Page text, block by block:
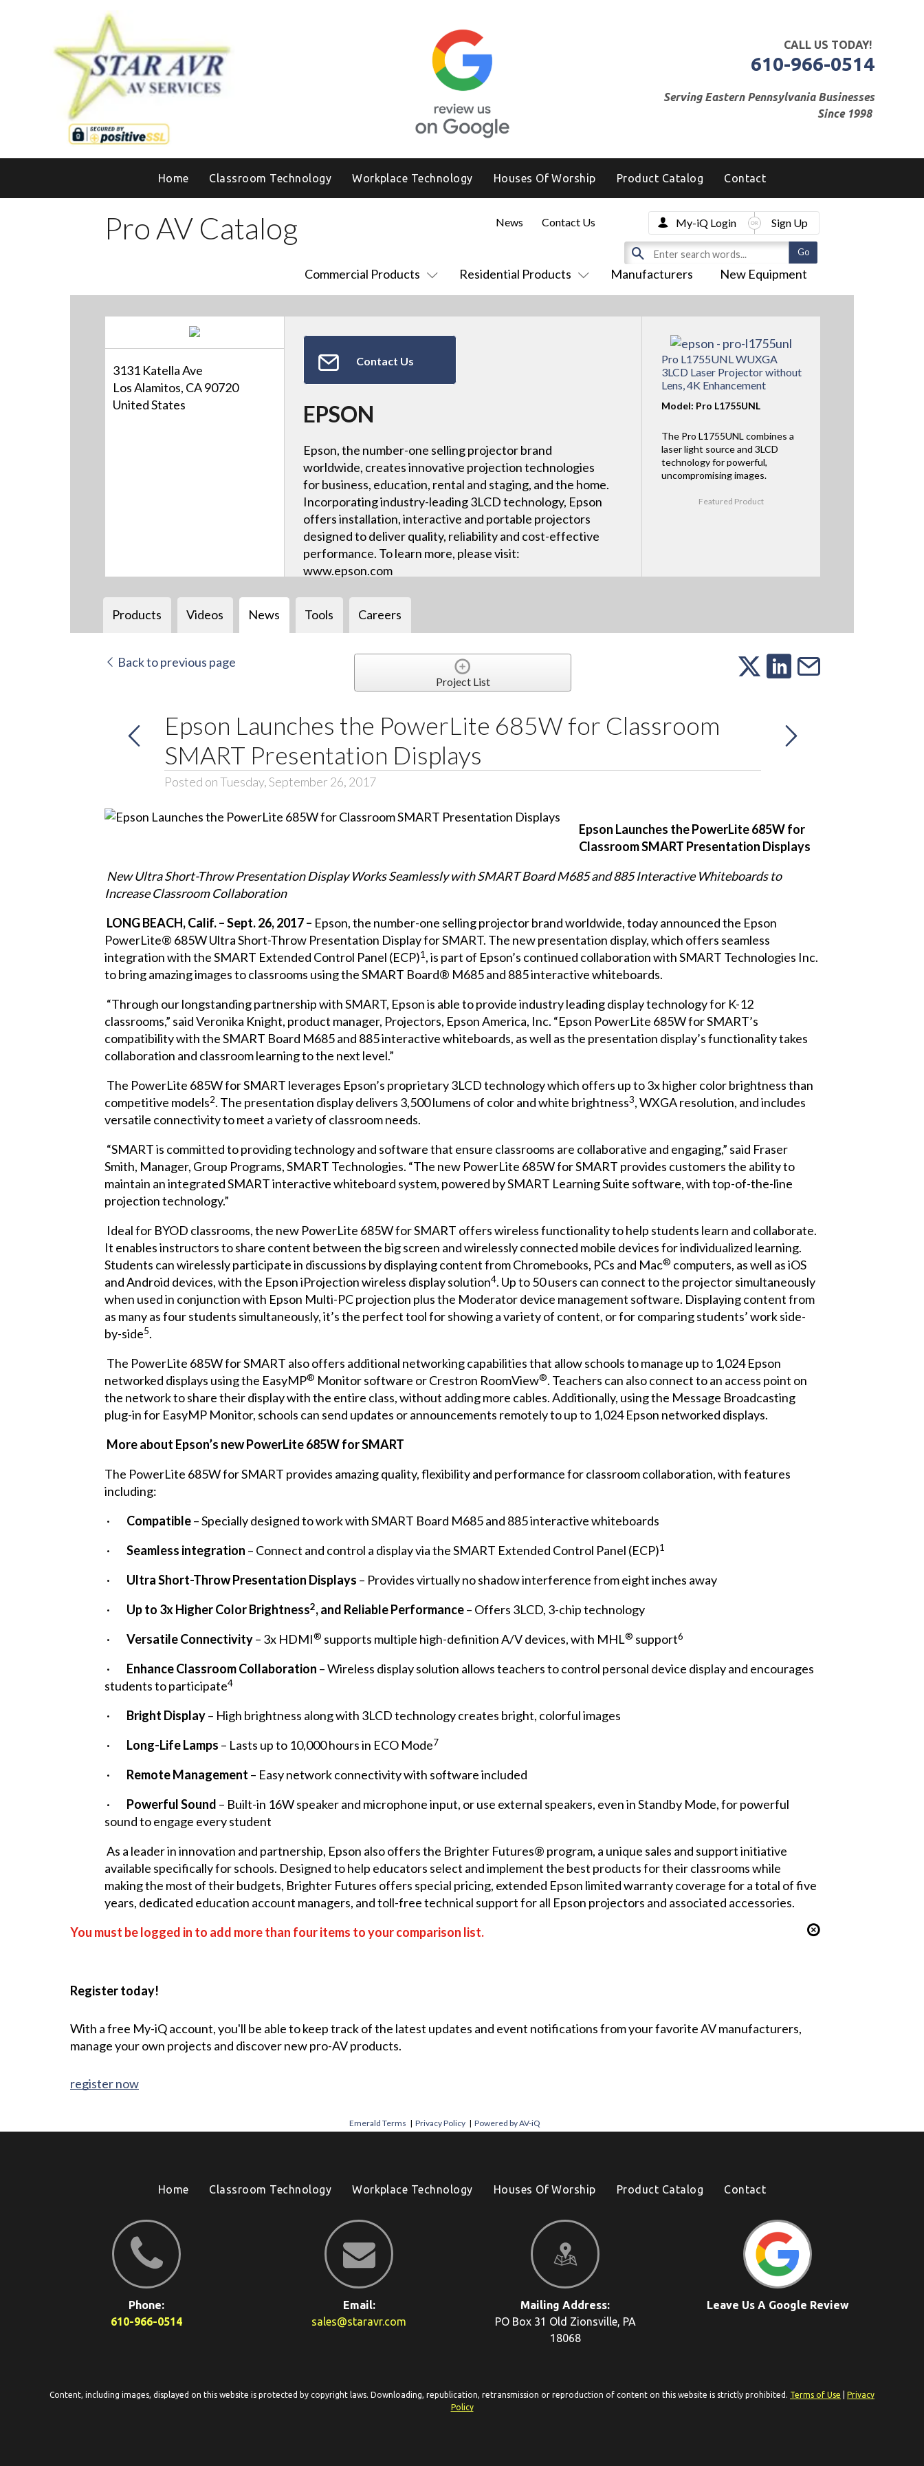
CALL US TODAY!
610-966-0514
Serving Eastern Pennsylvania Businesses
Since 1998
Home Classroom Technology Workplace Technology Houses Of Worship Product Catalog Contact
Pro AV Catalog
Commercial Products Residential Products Manufacturers New Equipment
News Contact Us My-iQ Login Sign Up
3131 Katella Ave
Los Alamitos, CA 90720
United States
Contact Us
EPSON
Epson, the number-one selling projector brand
worldwide, creates innovative projection technologies
for business, education, rental and staging, and the home.
Incorporating industry-leading 3LCD technology, Epson
offers installation, interactive and portable projectors
designed to deliver quality, reliability and cost-effective
performance. To learn more, please visit:
www.epson.com
Pro L1755UNL WUXGA
3LCD Laser Projector without
Lens, 4K Enhancement
Model: Pro L1755UNL
The Pro L1755UNL combines a
laser light source and 3LCD
technology for powerful,
uncompromising images.
Featured Product
Products Videos News Tools Careers
Back to previous page
Project List
Epson Launches the PowerLite 685W for Classroom
SMART Presentation Displays
Posted on Tuesday, September 26, 2017
Epson Launches the PowerLite 685W for
Classroom SMART Presentation Displays
New Ultra Short-Throw Presentation Display Works Seamlessly with SMART Board M685 and 885 Interactive Whiteboards to
Increase Classroom Collaboration
LONG BEACH, Calif. – Sept. 26, 2017 – Epson, the number-one selling projector brand worldwide, today announced the Epson
PowerLite® 685W Ultra Short-Throw Presentation Display for SMART. The new presentation display, which offers seamless
integration with the SMART Extended Control Panel (ECP)1 , is part of Epson’s continued collaboration withSMART Technologies Inc.
to bring amazing images to classrooms using theSMART Board® M685and 885interactive whiteboards.
“Through our longstanding partnership with SMART, Epson is able to provide industry leading display technology for K-12
classrooms,” said Veronika Knight, product manager, Projectors, Epson America, Inc. “Epson PowerLite 685W for SMART’s
compatibility with the SMART Board M685 and 885 interactive whiteboards, as well as the presentation display’s functionality takes
collaboration and classroom learning to the next level.”
The PowerLite 685W for SMART leverages Epson’s proprietary 3LCD technology which offers up to 3x higher color brightness than
competitive models2. The presentation display delivers 3,500 lumens of color and white brightness3, WXGA resolution, and includes
versatile connectivity to meet a variety of classroom needs.
“SMART is committed to providing technology and software that ensure classrooms are collaborative and engaging,” said Fraser
Smith, Manager, Group Programs, SMART Technologies. “The new PowerLite 685W for SMART provides customers the ability to
maintain an integrated SMART interactive whiteboard system, powered by SMART Learning Suite software, with top-of-the-line
projection technology.”
Ideal for BYOD classrooms, the new PowerLite 685W for SMART offers wireless functionality to help students learn and collaborate.
It enables instructors to share content between the big screen and wirelessly connected mobile devices for individualized learning.
Students can wirelessly participate in discussions by displaying content from Chromebooks, PCs and Mac® computers, as well as iOS
and Android devices, with the Epson iProjection wireless display solution4. Up to 50 users can connect to the projector simultaneously
when used in conjunction with Epson Multi-PC projection plus the Moderator device management software. Displaying content from
as many as four students simultaneously, it’s the perfect tool for showing a variety of content, or for comparing students’ work side-
by-side5.
The PowerLite 685W for SMART also offers additional networking capabilities that allow schools to manage up to 1,024 Epson
networked displays using the EasyMP® Monitor software or Crestron RoomView®. Teachers can also connect to an access point on
the network to share their display with the entire class, without adding more cables. Additionally, using the Message Broadcasting
plug-in for EasyMP Monitor, schools can send updates or announcements remotely to up to 1,024 Epson networked displays.
More about Epson’s new PowerLite 685W for SMART
The PowerLite 685W for SMART provides amazing quality, flexibility and performance for classroom collaboration, with features
including:
· Compatible– Specially designed to work with SMART Board M685 and 885 interactive whiteboards
· Seamless integration – Connect and control a display via the SMART Extended Control Panel (ECP)1
· Ultra Short-Throw Presentation Displays – Provides virtually no shadow interference from eight inches away
· Up to 3x Higher Color Brightness2, and Reliable Performance– Offers 3LCD, 3-chip technology
· Versatile Connectivity– 3x HDMI® supports multiple high-definition A/V devices, with MHL® support6
· Enhance Classroom Collaboration – Wireless display solution allows teachers to control personal device display and encourages
students to participate4
· Bright Display– High brightness along with 3LCD technology creates bright, colorful images
· Long-Life Lamps – Lasts up to 10,000 hours in ECO Mode7
· Remote Management – Easy network connectivity with software included
· Powerful Sound – Built-in 16W speaker and microphone input, or use external speakers, even in Standby Mode, for powerful
sound to engage every student
As a leader in innovation and partnership, Epson also offers the Brighter Futures® program, a unique sales and support initiative
available specifically for schools. Designed to help educators select and implement the best products for their classrooms while
making the most of their budgets, Brighter Futures offers special pricing, extended Epson limited warranty coverage for a total of five
years, dedicated education account managers, and toll-free technical support for all Epson projectors and associated accessories.
You must be logged in to add more than four items to your comparison list.
Register today!
With a free My-iQ account, you'll be able to keep track of the latest updates and event notifications from your favorite AV manufacturers,
manage your own projects and discover new pro-AV products.
register now
Emerald Terms | Privacy Policy | Powered by AV-iQ
Home Classroom Technology Workplace Technology Houses Of Worship Product Catalog Contact
Phone:
610-966-0514
Email:
sales@staravr.com
Mailing Address:
PO Box 31 Old Zionsville, PA
18068
Leave Us A Google Review
Content, including images, displayed on this website is protected by copyright laws. Downloading, republication, retransmission or reproduction of content on this website is strictly prohibited. Terms of Use
Privacy
Policy